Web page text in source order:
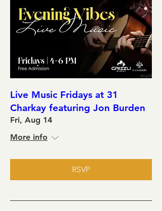
Live Music Fridays at 31
Charkay featuring Jon Burden
Fri, Aug 14
More info
RSVP